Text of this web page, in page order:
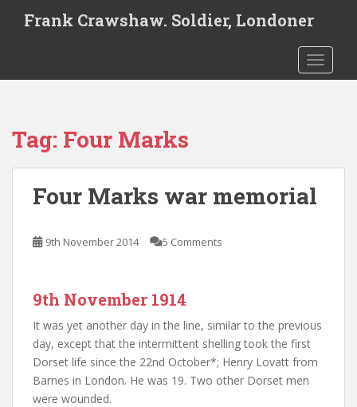
t
Frank Crawshaw. Soldier, Londoner
Tag: Four Marks
Four Marks war memorial
9th November 2014 5 Comments
9th November 1914
It was yet another day in the line, similar to the previous
day, except that the intermittent shelling took the first
Dorset life since the 22nd October*; Henry Lovatt from
Barnes in London. He was 19. Two other Dorset men
were wounded.